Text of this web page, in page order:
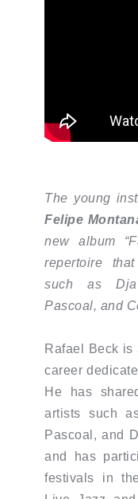
The young
Felipe
new album
repertoire
such as
Pascoal, and
Rafael Beck is
career
He has
artists such
Pascoal, and
and has
festivals in